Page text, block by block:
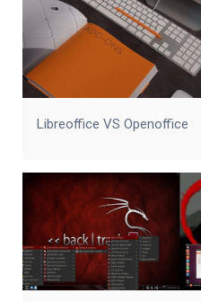
Libreoffice VS Openoffice